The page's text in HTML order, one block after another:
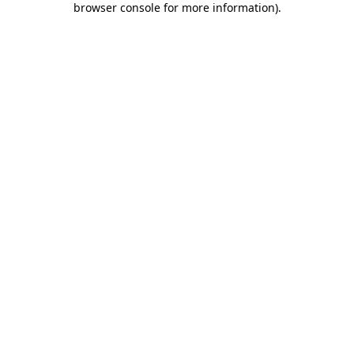
browser console for more information).